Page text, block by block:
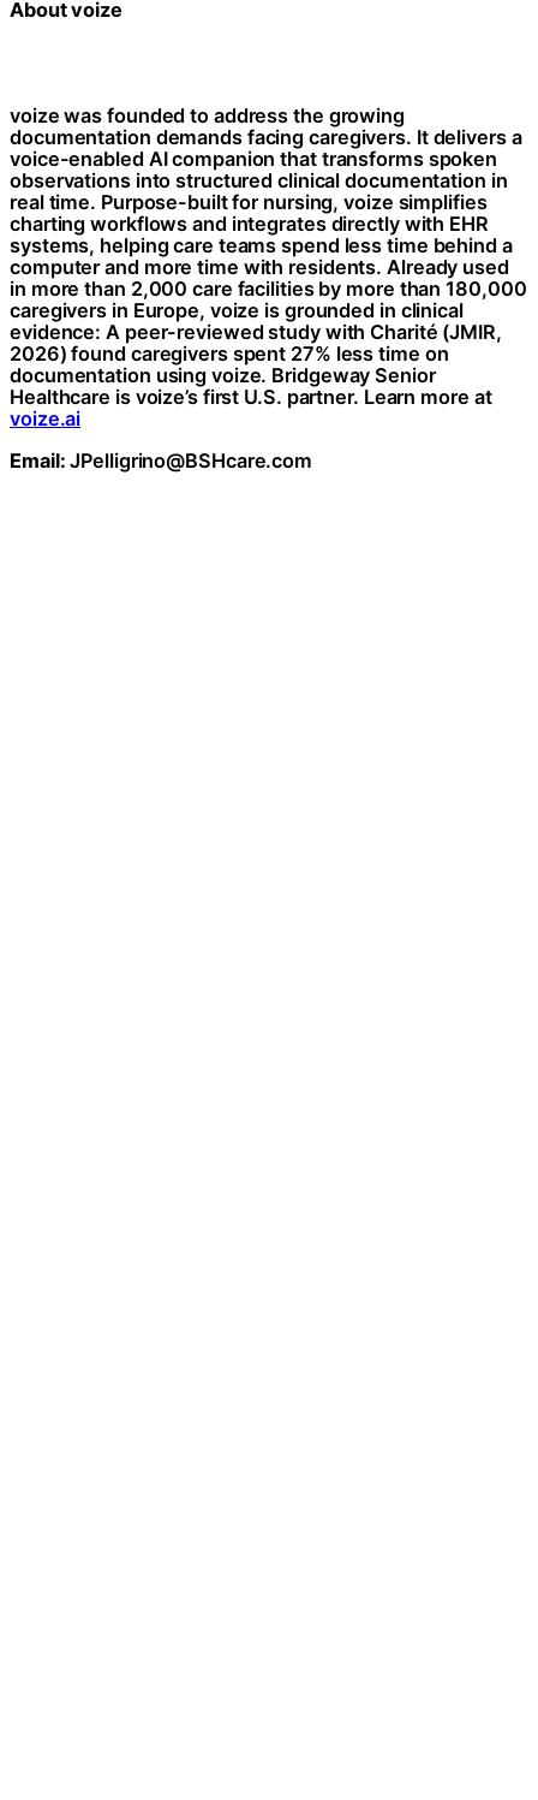
About voize
voize was founded to address the growing
documentation demands facing caregivers. It delivers a
voice-enabled AI companion that transforms spoken
observations into structured clinical documentation in
real time. Purpose-built for nursing, voize simplifies
charting workflows and integrates directly with EHR
systems, helping care teams spend less time behind a
computer and more time with residents. Already used
in more than 2,000 care facilities by more than 180,000
caregivers in Europe, voize is grounded in clinical
evidence: A peer-reviewed study with Charité (JMIR,
2026) found caregivers spent 27% less time on
documentation using voize. Bridgeway Senior
Healthcare is voize’s first U.S. partner. Learn more at
voize.ai
Email: JPelligrino@BSHcare.com